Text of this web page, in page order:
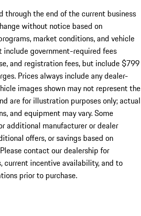
through the end of the current business
without notice based on
market conditions, and vehicle
include government-required fees
and registration fees, but include $799
Prices always include any dealer-
images shown may not represent the
are for illustration purposes only; actual
and equipment may vary. Some
additional manufacturer or dealer
offers, or savings based on
contact our dealership for
incentive availability, and to
prior to purchase.